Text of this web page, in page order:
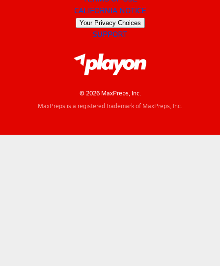
CALIFORNIA NOTICE
Your Privacy Choices
SUPPORT
© 2026 MaxPreps, Inc.
MaxPreps is a registered trademark of MaxPreps, Inc.